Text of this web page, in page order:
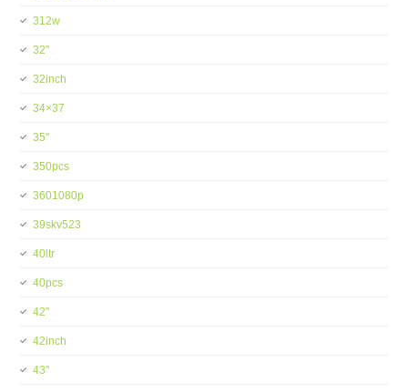
312w
32''
32inch
34×37
35''
350pcs
3601080p
39skv523
40ltr
40pcs
42''
42inch
43''